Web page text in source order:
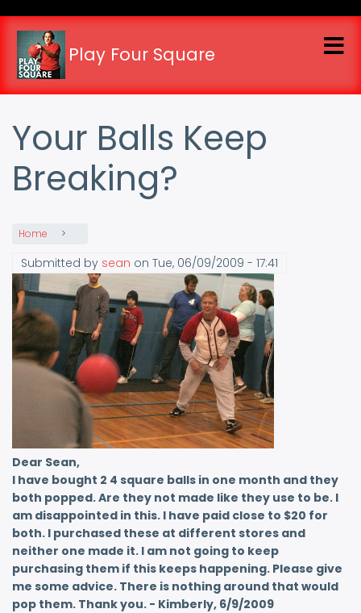
main
content
Play Four Square
Your Balls Keep
Breaking?
Home
Submitted by sean on Tue, 06/09/2009 - 17:41
Dear Sean,
I have bought 2 4 square balls in one month and they
both popped. Are they not made like they use to be. I
am disappointed in this. I have paid close to $20 for
both. I purchased these at different stores and
neither one made it. I am not going to keep
purchasing them if this keeps happening. Please give
me some advice. There is nothing around that would
pop them. Thank you. - Kimberly, 6/9/2009